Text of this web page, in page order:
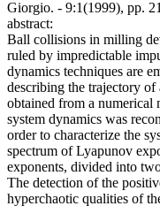
Giorgio. - 9:1(1999), pp.
abstract:
Ball collisions in milling
ruled by impredictable
dynamics techniques are
describing the trajectory
obtained from a numerical
system dynamics was
order to characterize the
spectrum of Lyapunov
exponents, divided into
The detection of the
hyperchaotic qualities of